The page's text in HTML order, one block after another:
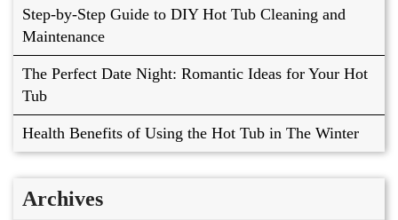
Step-by-Step Guide to DIY Hot Tub Cleaning and
Maintenance
The Perfect Date Night: Romantic Ideas for Your Hot
Tub
Health Benefits of Using the Hot Tub in The Winter
Archives